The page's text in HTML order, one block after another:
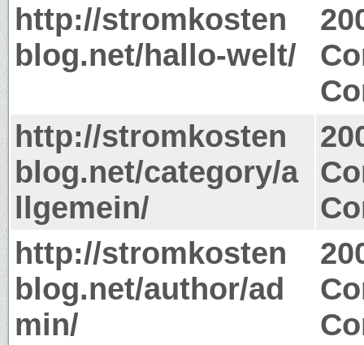
http://stromkosten
blog.net/hallo-welt/
http://stromkosten
blog.net/category/a
llgemein/
http://stromkosten
blog.net/author/ad
min/